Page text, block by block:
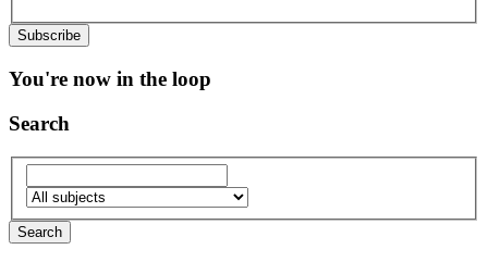
You're now in the loop
Search